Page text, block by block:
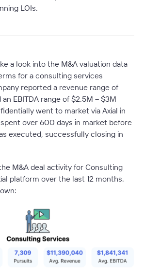
LOIs.
a look into the M&A valuation data
for a consulting services
reported a revenue range of
an EBITDA range of $2.5M – $3M
went to market via Axial in
spent over 600 days in market before
executed, successfully closing in
M&A deal activity for Consulting
platform over the last 12 months.